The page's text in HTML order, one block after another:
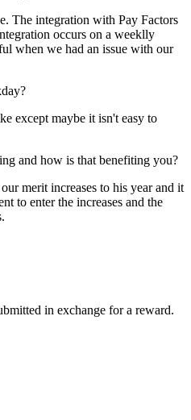
The integration with Pay Factors
occurs on a weeklly
when we had an issue with our
except maybe it isn't easy to
and how is that benefiting you?
merit increases to his year and it
to enter the increases and the
in exchange for a reward.